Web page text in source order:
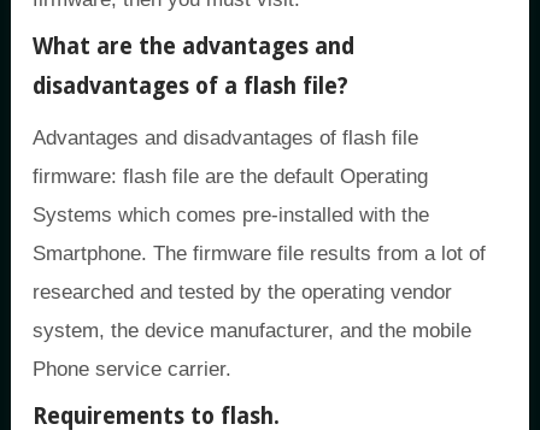
What are the advantages and
disadvantages of a flash file?
Advantages and disadvantages of flash file
firmware: flash file are the default Operating
Systems which comes pre-installed with the
Smartphone. The firmware file results from a lot of
researched and tested by the operating vendor
system, the device manufacturer, and the mobile
Phone service carrier.
Requirements to flash.